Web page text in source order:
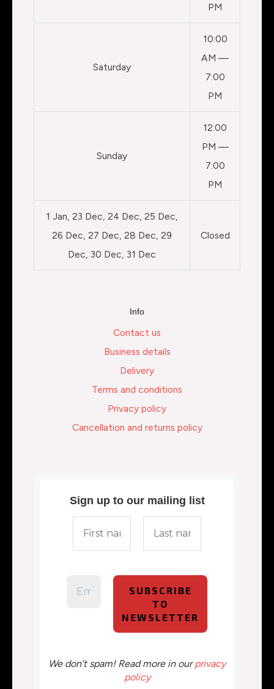
PM
Saturday
10:00
AM —
7:00
PM
Sunday
12:00
PM —
7:00
PM
1 Jan, 23 Dec, 24 Dec, 25 Dec,
26 Dec, 27 Dec, 28 Dec, 29
Dec, 30 Dec, 31 Dec
Closed
Info
Contact us
Business details
Delivery
Terms and conditions
Privacy policy
Cancellation and returns policy
Sign up to our mailing list
We don’t spam! Read more in ourprivacy
policy